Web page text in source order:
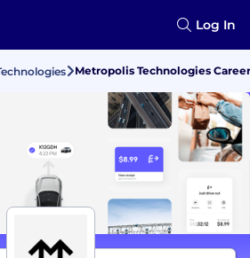
Log In
Metropolis Technologies